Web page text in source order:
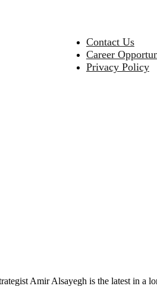
Contact Us
Career
Privacy Policy
Amir Alsayegh is the latest in a